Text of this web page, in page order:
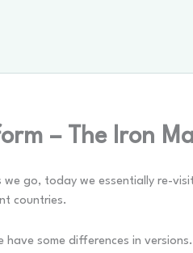
– The Iron
we go, today we essentially re-
countries.
some differences in